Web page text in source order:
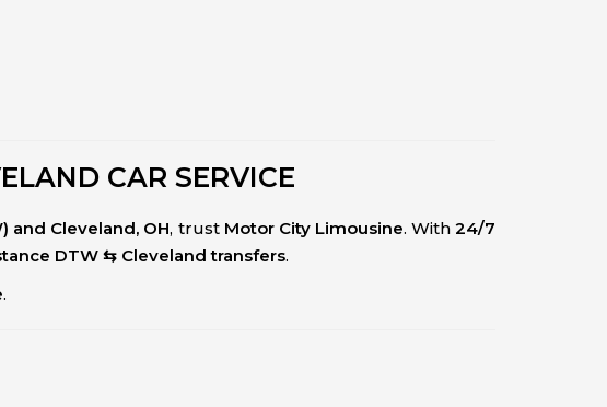
CAR SERVICE
and Cleveland, OH, trust Motor City Limousine. With24/7
DTW ⇆ Cleveland transfers.
.